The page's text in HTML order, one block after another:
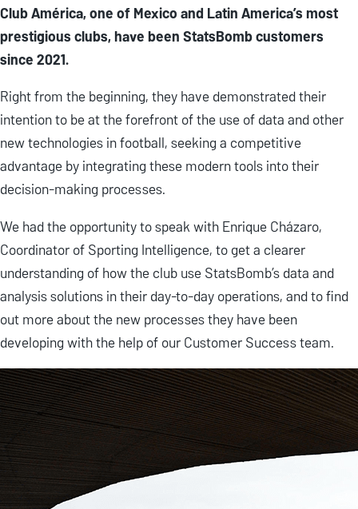
Club América, one of Mexico and Latin America’s most
prestigious clubs, have been StatsBomb customers
since 2021.
Right from the beginning, they have demonstrated their
intention to be at the forefront of the use of data and other
new technologies in football, seeking a competitive
advantage by integrating these modern tools into their
decision-making processes.
We had the opportunity to speak with Enrique Cházaro,
Coordinator of Sporting Intelligence, to get a clearer
understanding of how the club use StatsBomb’s data and
analysis solutions in their day-to-day operations, and to find
out more about the new processes they have been
developing with the help of our Customer Success team.